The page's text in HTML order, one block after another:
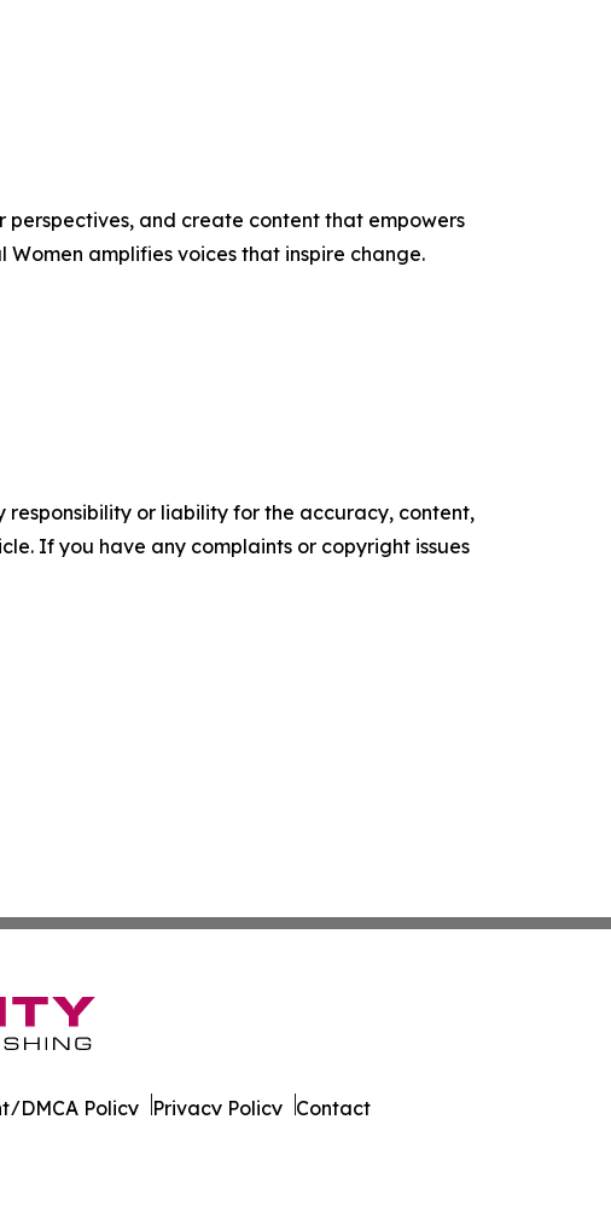
and create content that empowers
amplifies voices that inspire change.
responsibility or liability for the accuracy, content,
If you have any complaints or copyright issues
DMCA Policy Privacy Policy Contact